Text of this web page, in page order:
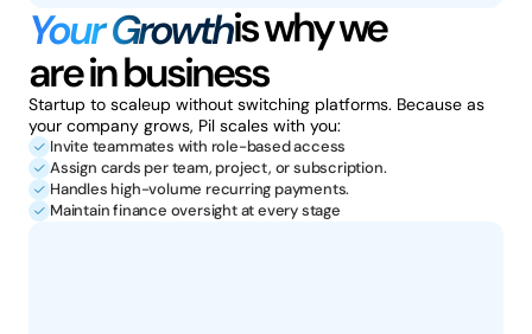
Your Growthis why we
are in business
Startup to scaleup without switching platforms. Because as
your company grows, Pil scales with you:
Invite teammates with role-based access
Assign cards per team, project, or subscription.
Handles high-volume recurring payments.
Maintain finance oversight at every stage